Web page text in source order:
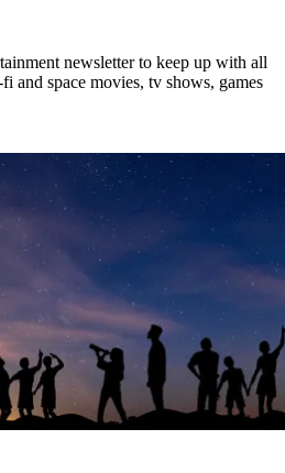
newsletter to keep up with all
and space movies, tv shows, games